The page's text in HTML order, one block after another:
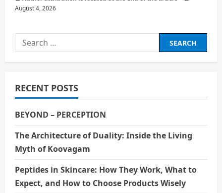
August 4, 2026
Search
for:
RECENT POSTS
BEYOND – PERCEPTION
The Architecture of Duality: Inside the Living
Myth of Koovagam
Peptides in Skincare: How They Work, What to
Expect, and How to Choose Products Wisely